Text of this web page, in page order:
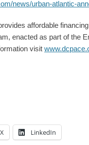
news/urban-atlantic-
affordable
enacted as part of the
visit
X LinkedIn